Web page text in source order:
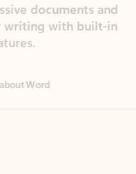
and
with built-in